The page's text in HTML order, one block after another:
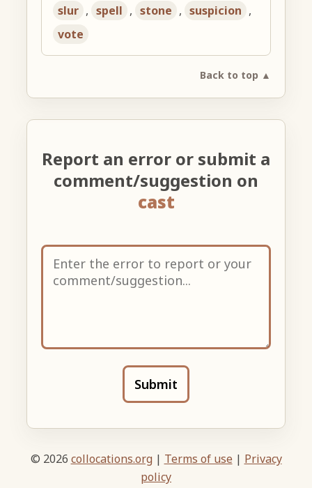
slur , spell , stone , suspicion ,
vote
Back to top ▲
Report an error or submit a
comment/suggestion on
cast
Submit
© 2026 collocations.org | Terms of use | Privacy
policy